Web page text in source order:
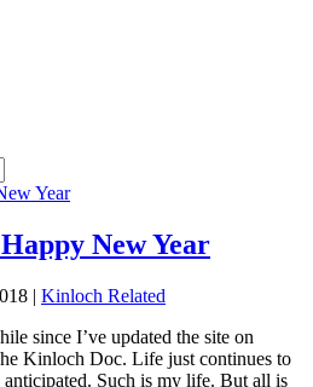
New Year
| Kinloch Related
since I’ve updated the site on
Kinloch Doc. Life just continues to
anticipated. Such is my life. But all is